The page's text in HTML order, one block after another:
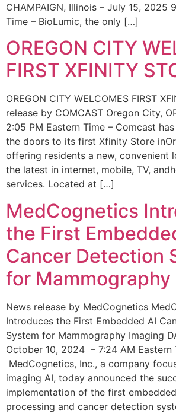
CHAMPAIGN, Illinois – July 15, 2025
Time – BioLumic, the only […]
OREGON CITY
FIRST XFINITY
OREGON CITY WELCOMES FIRST
release by COMCAST Oregon City,
2:05 PM Eastern Time – Comcast
the doors to its first Xfinity Store
offering residents a new, convenient
the latest in internet, mobile, TV,
services. Located at […]
MedCognetics
the First
Cancer Detection
for Mammography
News release by MedCognetics
Introduces the First Embedded AI
System for Mammography Imaging
October 10, 2024 – 7:24 AM Eastern
MedCognetics, Inc., a company
imaging AI, today announced the
implementation of the first
processing and cancer detection